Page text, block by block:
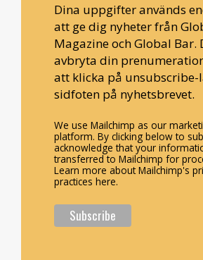
Dina uppgifter används
att ge dig nyheter från
Magazine och Global Bar.
avbryta din
att klicka på unsubscribe-
sidfoten på nyhetsbrevet.
We use Mailchimp as our
platform. By clicking below to
acknowledge that your
transferred to Mailchimp for
Learn more about Mailchimp's
practices here.